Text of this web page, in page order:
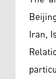
Iran,